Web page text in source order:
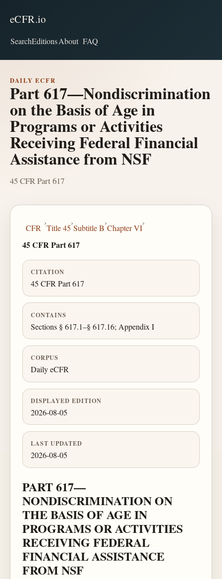
eCFR.io
SearchEditionsAbout FAQ
DAILY ECFR
Part 617—Nondiscrimination
on the Basis of Age in
Programs or Activities
Receiving Federal Financial
Assistance from NSF
45 CFR Part 617
CFR
›
Title 45
›
Subtitle B
›
Chapter VI
›
45 CFR Part 617
CITATION
45 CFR Part 617
CONTAINS
Sections § 617.1–§ 617.16; Appendix I
CORPUS
Daily eCFR
DISPLAYED EDITION
2026-08-05
LAST UPDATED
2026-08-05
PART 617—
NONDISCRIMINATION ON
THE BASIS OF AGE IN
PROGRAMS OR ACTIVITIES
RECEIVING FEDERAL
FINANCIAL ASSISTANCE
FROM NSF